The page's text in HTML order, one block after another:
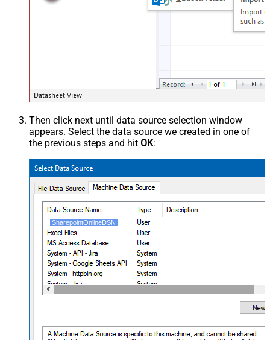
Then click next until data source selection window
appears. Select the data source we created in one of
the previous steps and hit OK:
SharepointOnlineDSN